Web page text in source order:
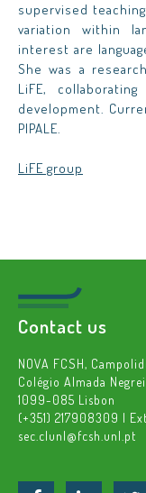
supervised
variation within
interest are
She was a
LiFE,
development.
PIPALE.
LiFE group
Contact us
NOVA FCSH,
Colégio Almada
1099-085 Lisbon
(+351) 217908309 |
sec.clunl@fcsh.unl.pt